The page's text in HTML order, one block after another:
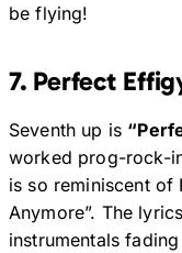
be flying!
7. Perfect
Seventh up is
worked prog-rock-
is so reminiscent of
Anymore”. The
instrumentals